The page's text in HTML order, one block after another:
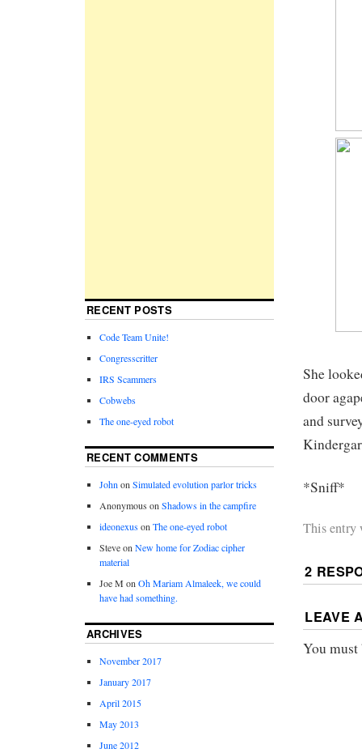
She
door
and
*Sniff*
This entry
2
LEAVE
You
RECENT POSTS
Code Team Unite!
Congresscritter
IRS Scammers
Cobwebs
The one-eyed robot
RECENT COMMENTS
JohnonSimulated evolution parlor tricks
Anonymous onShadows in the campfire
ideonexusonThe one-eyed robot
SteveonNew home for Zodiac cipher
material
Joe M onOh Mariam Almaleek, we could
have had something.
ARCHIVES
November 2017
January 2017
April 2015
May 2013
June 2012